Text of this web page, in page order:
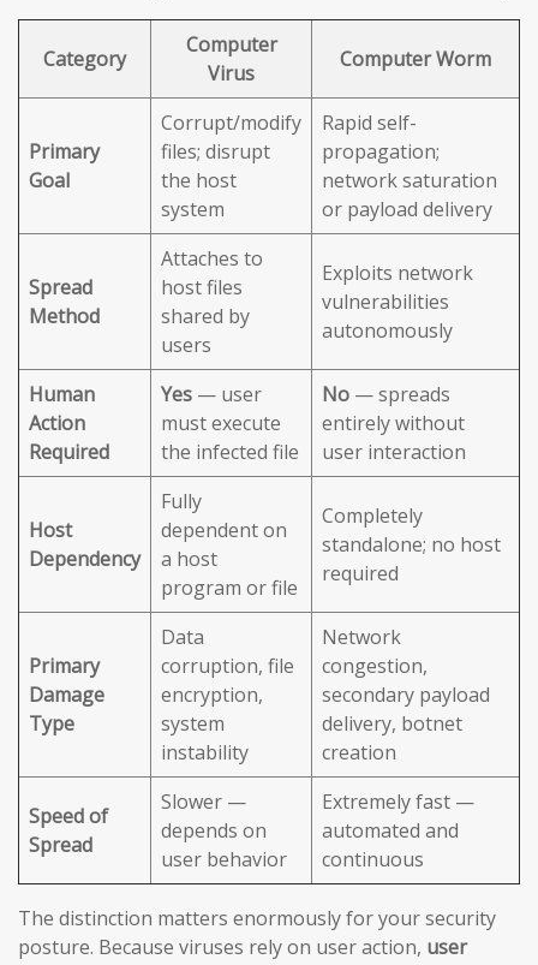
Category
Computer
Virus
Computer Worm
Primary
Goal
Corrupt/modify
files; disrupt
the host
system
Rapid self-
propagation;
network saturation
or payload delivery
Spread
Method
Attaches to
host files
shared by
users
Exploits network
vulnerabilities
autonomously
Human
Action
Required
Yes — user
must execute
the infected file
No — spreads
entirely without
user interaction
Host
Dependency
Fully
dependent on
a host
program or file
Completely
standalone; no host
required
Primary
Damage
Type
Data
corruption, file
encryption,
system
instability
Network
congestion,
secondary payload
delivery, botnet
creation
Speed of
Spread
Slower —
depends on
user behavior
Extremely fast —
automated and
continuous
The distinction matters enormously for your security
posture. Because viruses rely on user action, user